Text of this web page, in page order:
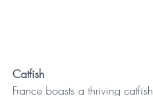
Catfish
France boasts a thriving catfish